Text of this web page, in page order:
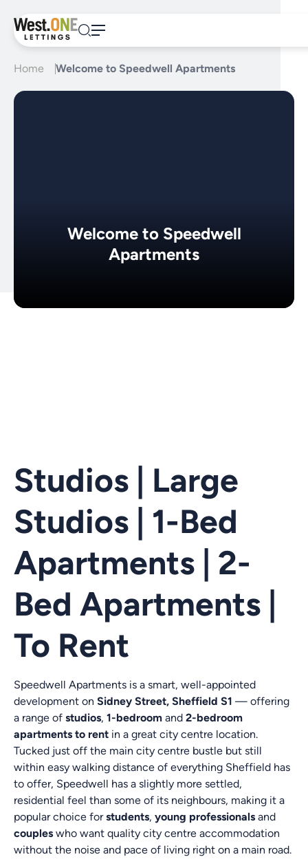
content
Home Welcome to Speedwell Apartments
Welcome to Speedwell
Apartments
Studios | Large
Studios | 1-Bed
Apartments | 2-
Bed Apartments |
To Rent
Speedwell Apartments is a smart, well-appointed
development on Sidney Street, Sheffield S1 — offering
a range of studios, 1-bedroom and 2-bedroom
apartments to rent in a great city centre location.
Tucked just off the main city centre bustle but still
within easy walking distance of everything Sheffield has
to offer, Speedwell has a slightly more settled,
residential feel than some of its neighbours, making it a
popular choice forstudents, young professionals and
couples who want quality city centre accommodation
without the noise and pace of living right on a main road.